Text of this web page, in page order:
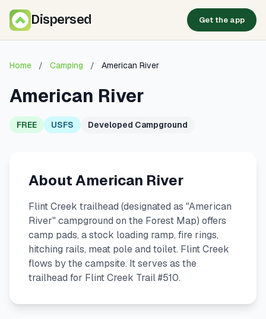
Dispersed Get the app
Home / Camping / American River
American River
FREE USFS Developed Campground
About American River
Flint Creek trailhead (designated as "American
River" campground on the Forest Map) offers
camp pads, a stock loading ramp, fire rings,
hitching rails, meat pole and toilet. Flint Creek
flows by the campsite. It serves as the
trailhead for Flint Creek Trail #510.